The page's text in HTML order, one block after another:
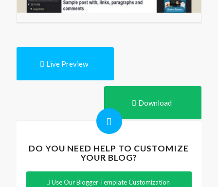
Live Preview
Download
DO YOU NEED HELP TO CUSTOMIZE
YOUR BLOG?
Use Our Blogger Template Customization